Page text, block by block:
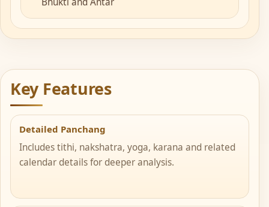
Key Features
Detailed Panchang
Includes tithi, nakshatra, yoga, karana and related
calendar details for deeper analysis.